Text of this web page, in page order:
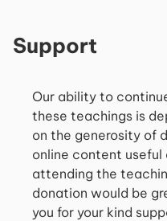
Support
Our ability to
these teachings is
on the generosity of
online content useful
attending the
donation would be
you for your kind